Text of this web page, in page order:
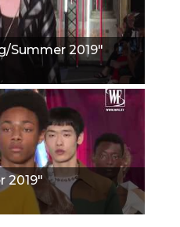
Summer 2019"
2019"